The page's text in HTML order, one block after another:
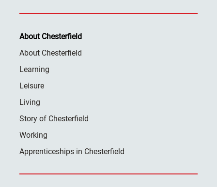
About Chesterfield
About Chesterfield
Learning
Leisure
Living
Story of Chesterfield
Working
Apprenticeships in Chesterfield